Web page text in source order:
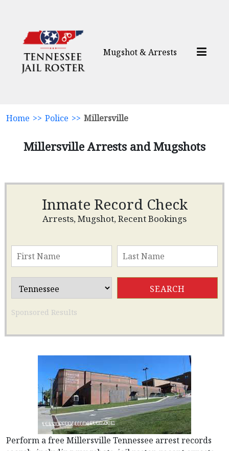
Mugshot & Arrests
Home >> Police >> Millersville
Millersville Arrests and Mugshots
Inmate Record Check
Arrests, Mugshot, Recent Bookings
Sponsored Results
Perform a free Millersville Tennessee arrest records